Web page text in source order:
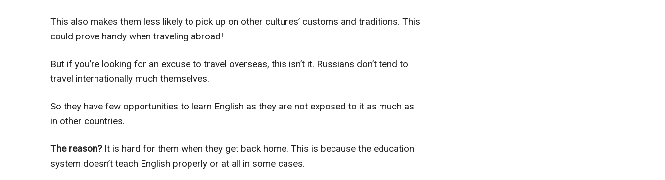
This also makes them less likely to pick up on other cultures’ customs and traditions. This
could prove handy when traveling abroad!
But if you’re looking for an excuse to travel overseas, this isn’t it. Russians don’t tend to
travel internationally much themselves.
So they have few opportunities to learn English as they are not exposed to it as much as
in other countries.
The reason?It is hard for them when they get back home. This is because the education
system doesn’t teach English properly or at all in some cases.